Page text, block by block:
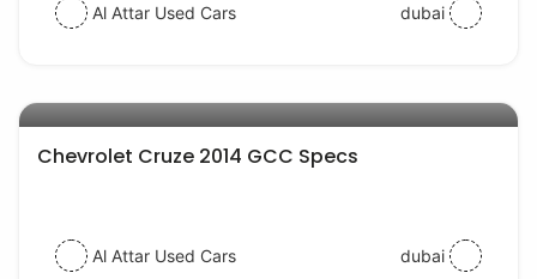
Al Attar Used Cars dubai
Chevrolet Cruze 2014 GCC Specs
Al Attar Used Cars dubai